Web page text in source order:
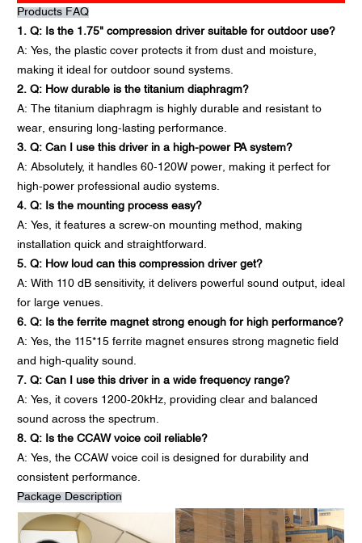
Products FAQ
1. Q: Is the 1.75" compression driver suitable for outdoor use?
A: Yes, the plastic cover protects it from dust and moisture,
making it ideal for outdoor sound systems.
2. Q: How durable is the titanium diaphragm?
A: The titanium diaphragm is highly durable and resistant to
wear, ensuring long-lasting performance.
3. Q: Can I use this driver in a high-power PA system?
A: Absolutely, it handles 60-120W power, making it perfect for
high-power professional audio systems.
4. Q: Is the mounting process easy?
A: Yes, it features a screw-on mounting method, making
installation quick and straightforward.
5. Q: How loud can this compression driver get?
A: With 110 dB sensitivity, it delivers powerful sound output, ideal
for large venues.
6. Q: Is the ferrite magnet strong enough for high performance?
A: Yes, the 115*15 ferrite magnet ensures strong magnetic field
and high-quality sound.
7. Q: Can I use this driver in a wide frequency range?
A: Yes, it covers 1200-20kHz, providing clear and balanced
sound across the spectrum.
8. Q: Is the CCAW voice coil reliable?
A: Yes, the CCAW voice coil is designed for durability and
consistent performance.
Package Description